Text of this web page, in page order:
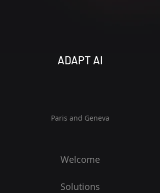
ADAPT AI
Paris and Geneva
Welcome
Solutions